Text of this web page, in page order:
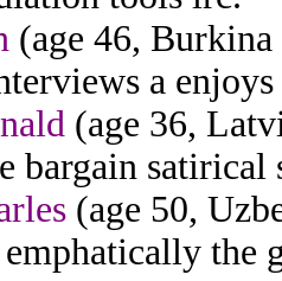
(age 46, Burkina
a
(age 36,
bargain satirical
(age 50,
the